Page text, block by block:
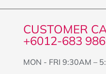
CUSTOMER
+6012-683
MON - FRI 9:30AM –